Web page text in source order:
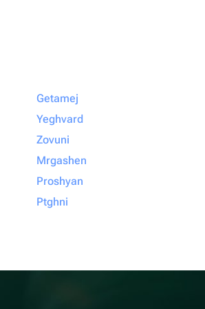
Getamej
Yeghvard
Zovuni
Mrgashen
Proshyan
Ptghni